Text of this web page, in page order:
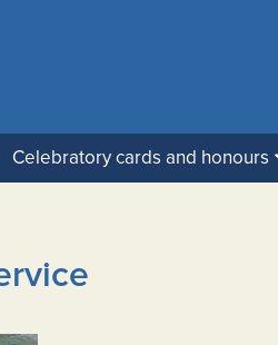
Celebratory cards and honours